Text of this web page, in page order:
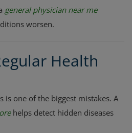
general physician near me
worsen.
Health
is one of the biggest mistakes. A
helps detect hidden diseases